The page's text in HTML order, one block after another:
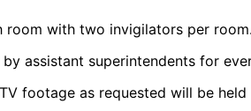
room with two invigilators per room.
assistant superintendents for
footage as requested will be